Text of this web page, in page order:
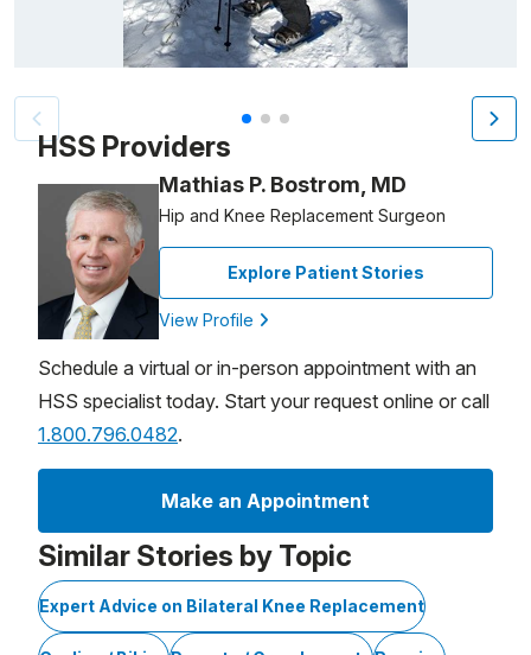
Patient image of: Ronald Ketcham, 1 of 3
HSS Providers
Mathias P. Bostrom, MD
Hip and Knee Replacement Surgeon
Explore Patient Stories
View Profile
Schedule a virtual or in-person appointment with an
HSS specialist today. Start your request online or call
1.800.796.0482.
Make an Appointment
Similar Stories by Topic
Expert Advice on Bilateral Knee Replacement